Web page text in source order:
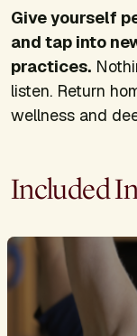
Give yourself
and tap into
practices.
listen. Return
wellness and
Included